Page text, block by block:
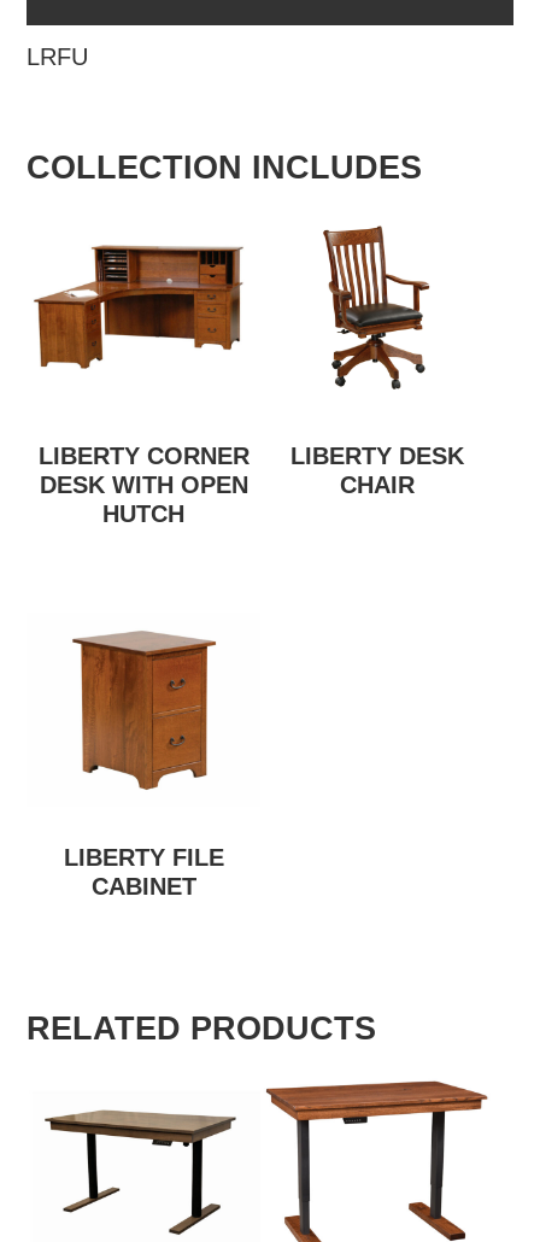
LRFU
COLLECTION INCLUDES
LIBERTY CORNER
DESK WITH OPEN
HUTCH
LIBERTY DESK
CHAIR
LIBERTY FILE
CABINET
RELATED PRODUCTS